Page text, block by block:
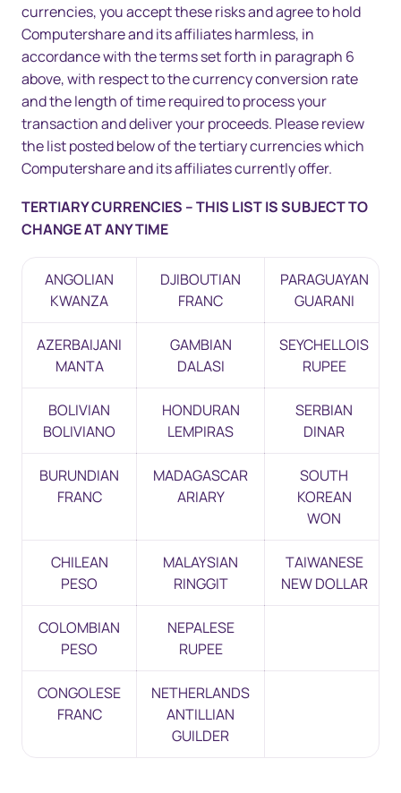
currencies, you accept these risks and agree to hold
Computershare and its affiliates harmless, in
accordance with the terms set forth in paragraph 6
above, with respect to the currency conversion rate
and the length of time required to process your
transaction and deliver your proceeds. Please review
the list posted below of the tertiary currencies which
Computershare and its affiliates currently offer.
TERTIARY CURRENCIES – THIS LIST IS SUBJECT TO
CHANGE AT ANY TIME
ANGOLIAN
KWANZA
DJIBOUTIAN
FRANC
PARAGUAYAN
GUARANI
AZERBAIJANI
MANTA
GAMBIAN
DALASI
SEYCHELLOIS
RUPEE
BOLIVIAN
BOLIVIANO
HONDURAN
LEMPIRAS
SERBIAN
DINAR
BURUNDIAN
FRANC
MADAGASCAR
ARIARY
SOUTH
KOREAN
WON
CHILEAN
PESO
MALAYSIAN
RINGGIT
TAIWANESE
NEW DOLLAR
COLOMBIAN
PESO
NEPALESE
RUPEE
CONGOLESE
FRANC
NETHERLANDS
ANTILLIAN
GUILDER